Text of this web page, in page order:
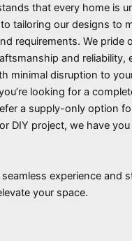
that every home is
to tailoring our designs to
requirements. We pride
and reliability,
minimal disruption to
looking for a
a supply-only option
DIY project, we have you
experience and
your space.